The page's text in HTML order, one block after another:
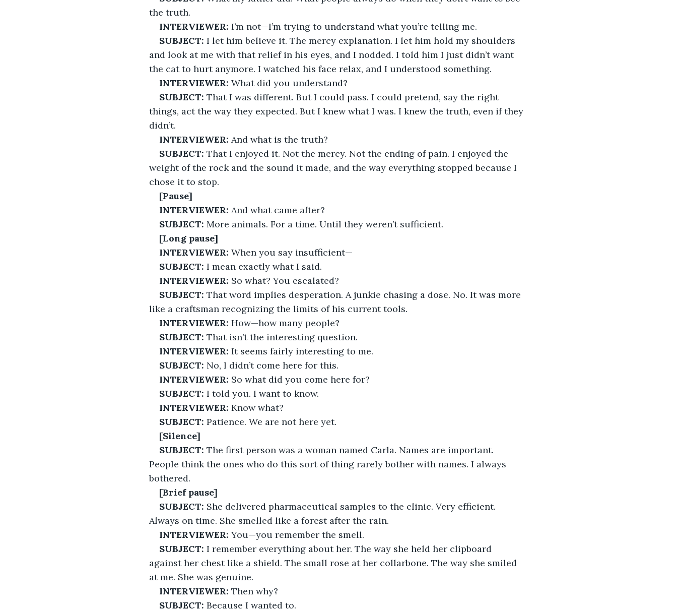
the truth.
INTERVIEWER: I’m not—I’m trying to understand what you’re telling me.
SUBJECT: I let him believe it. The mercy explanation. I let him hold my shoulders
and look at me with that relief in his eyes, and I nodded. I told him I just didn’t want
the cat to hurt anymore. I watched his face relax, and I understood something.
INTERVIEWER: What did you understand?
SUBJECT: That I was different. But I could pass. I could pretend, say the right
things, act the way they expected. But I knew what I was. I knew the truth, even if they
didn’t.
INTERVIEWER: And what is the truth?
SUBJECT: That I enjoyed it. Not the mercy. Not the ending of pain. I enjoyed the
weight of the rock and the sound it made, and the way everything stopped because I
chose it to stop.
[Pause]
INTERVIEWER: And what came after?
SUBJECT: More animals. For a time. Until they weren’t sufficient.
[Long pause]
INTERVIEWER: When you say insufficient—
SUBJECT: I mean exactly what I said.
INTERVIEWER: So what? You escalated?
SUBJECT: That word implies desperation. A junkie chasing a dose. No. It was more
like a craftsman recognizing the limits of his current tools.
INTERVIEWER: How—how many people?
SUBJECT: That isn’t the interesting question.
INTERVIEWER: It seems fairly interesting to me.
SUBJECT: No, I didn’t come here for this.
INTERVIEWER: So what did you come here for?
SUBJECT: I told you. I want to know.
INTERVIEWER: Know what?
SUBJECT: Patience. We are not here yet.
[Silence]
SUBJECT: The first person was a woman named Carla. Names are important.
People think the ones who do this sort of thing rarely bother with names. I always
bothered.
[Brief pause]
SUBJECT: She delivered pharmaceutical samples to the clinic. Very efficient.
Always on time. She smelled like a forest after the rain.
INTERVIEWER: You—you remember the smell.
SUBJECT: I remember everything about her. The way she held her clipboard
against her chest like a shield. The small rose at her collarbone. The way she smiled
at me. She was genuine.
INTERVIEWER: Then why?
SUBJECT: Because I wanted to.